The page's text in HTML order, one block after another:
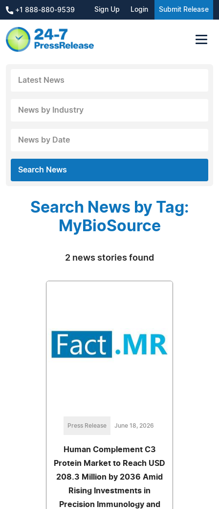
+1 888-880-9539 Sign Up Login Submit Release
Latest News
News by Industry
News by Date
Search News
Search News by Tag:
MyBioSource
2 news stories found
Press Release June 18, 2026
Human Complement C3
Protein Market to Reach USD
208.3 Million by 2036 Amid
Rising Investments in
Precision Immunology and